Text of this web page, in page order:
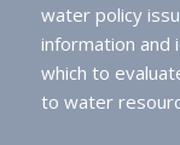
water policy
information and
which to
to water